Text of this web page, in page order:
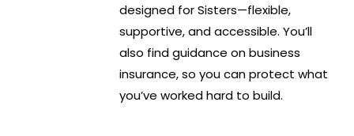
designed for Sisters—flexible,
supportive, and accessible. You’ll
also find guidance onbusiness
insurance, so you can protect what
you’ve worked hard to build.